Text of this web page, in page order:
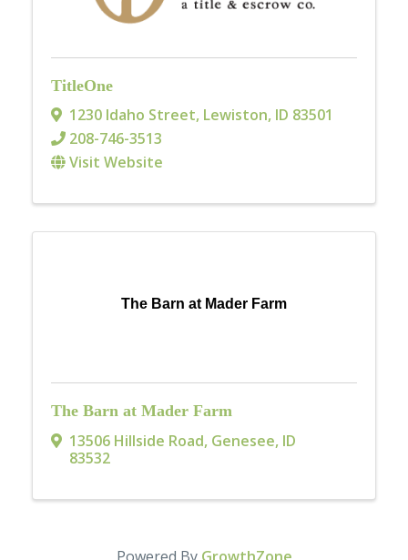
TitleOne
1230 Idaho Street, Lewiston, ID 83501
208-746-3513
Visit Website
The Barn at Mader Farm
The Barn at Mader Farm
13506 Hillside Road, Genesee, ID
83532